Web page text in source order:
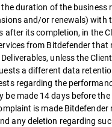
the duration of the business
and/or renewals) with
after its completion, in the
from Bitdefender that
unless the
a different data
regarding the
be made 14 days before
is made Bitdefender
any deletion regarding